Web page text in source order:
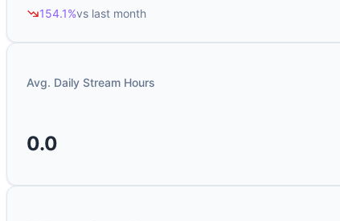
154.1%vs last month
Avg. Daily Stream Hours
0.0